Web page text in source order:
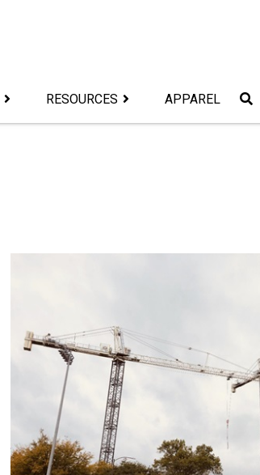
RESOURCES APPAREL